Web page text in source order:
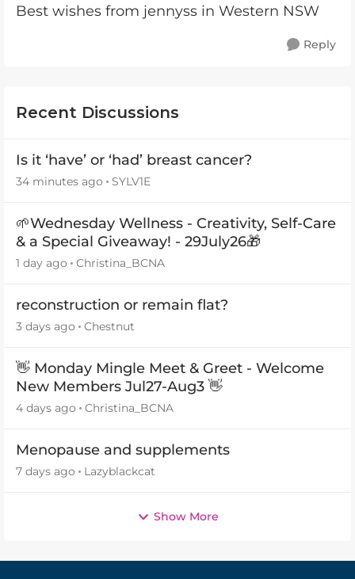
Best wishes from jennyss in Western NSW
Reply
Recent Discussions
Is it ‘have’ or ‘had’ breast cancer?
34 minutes ago SYLV1E
🌱Wednesday Wellness - Creativity, Self-Care
& a Special Giveaway! - 29July26🎁
1 day ago Christina_BCNA
reconstruction or remain flat?
3 days ago Chestnut
👋 Monday Mingle Meet & Greet - Welcome
New Members Jul27-Aug3 👋
4 days ago Christina_BCNA
Menopause and supplements
7 days ago Lazyblackcat
Show More